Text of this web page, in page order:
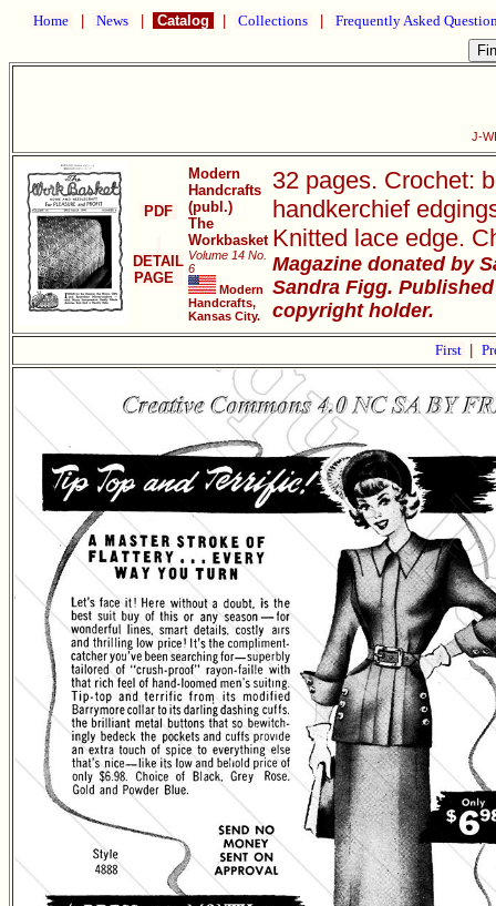
Home News Catalog Collections Frequently Asked
J-
PDF
DETAIL
PAGE
Modern
Handcrafts
(publ.)
The
Workbasket
Volume 14 No.
6
Modern
Handcrafts,
Kansas City.
32 pages. Crochet:
handkerchief
Knitted lace edge.
Magazine donated by
Sandra Figg.
copyright holder.
First